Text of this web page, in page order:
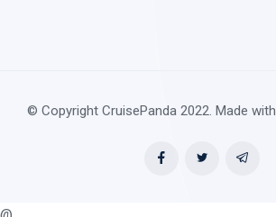
© Copyright CruisePanda 2022. Made with